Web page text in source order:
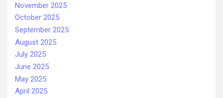
November 2025
October 2025
September 2025
August 2025
July 2025
June 2025
May 2025
April 2025